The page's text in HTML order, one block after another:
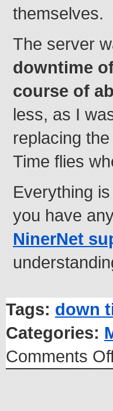
themselves.
The server
downtime
course of
less, as I
replacing
Time flies
Everything
you have
NinerNet
Tags: down
Categories:
Comments